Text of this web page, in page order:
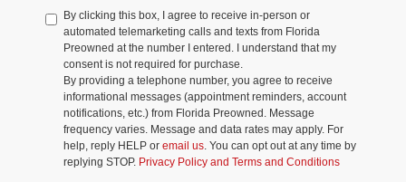
By clicking this box, I agree to receive in-person or
automated telemarketing calls and texts from Florida
Preowned at the number I entered. I understand that my
consent is not required for purchase.
By providing a telephone number, you agree to receive
informational messages (appointment reminders, account
notifications, etc.) from Florida Preowned. Message
frequency varies. Message and data rates may apply. For
help, reply HELP or email us. You can opt out at any time by
replying STOP. Privacy Policy and Terms and Conditions